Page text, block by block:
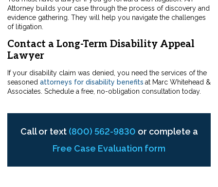
Attorney builds your case through the process of discovery and
evidence gathering. They will help you navigate the challenges
of litigation.
Contact a Long-Term Disability Appeal
Lawyer
If your disability claim was denied, you need the services of the
seasoned attorneys for disability benefits at Marc Whitehead &
Associates. Schedule a free, no-obligation consultation today.
Call or text (800) 562-9830 or complete a
Free Case Evaluation form